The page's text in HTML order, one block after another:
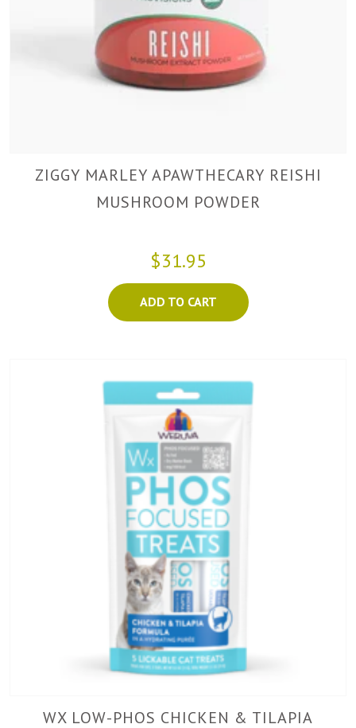
ZIGGY MARLEY APAWTHECARY REISHI
MUSHROOM POWDER
$31.95
ADD TO CART
WX LOW-PHOS CHICKEN & TILAPIA